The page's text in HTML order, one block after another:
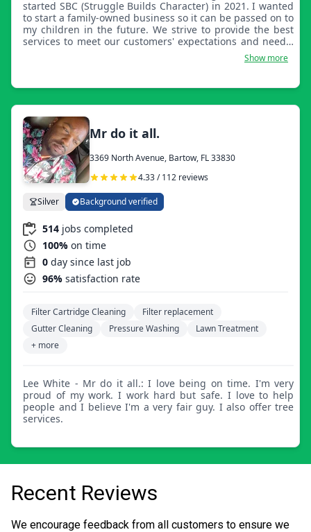
started SBC (Struggle Builds Character) in 2021. I wanted
to start a family-owned business so it can be passed on to
my children in the future. We strive to provide the best
services to meet our customers' expectations and needs.
Our goal is for our customers to have the best
Show more
Mr do it all.
3369 North Avenue, Bartow, FL 33830
4.33 / 112 reviews
Silver Background verified
514 jobs completed
100% on time
0 day since last job
96% satisfaction rate
Filter Cartridge Cleaning
Filter replacement
Gutter Cleaning
Pressure Washing
Lawn Treatment
+ more
Lee White - Mr do it all.: I love being on time. I'm very
proud of my work. I work hard but safe. I love to help
people and I believe I'm a very fair guy. I also offer tree
services.
Recent Reviews
We encourage feedback from all customers to ensure we